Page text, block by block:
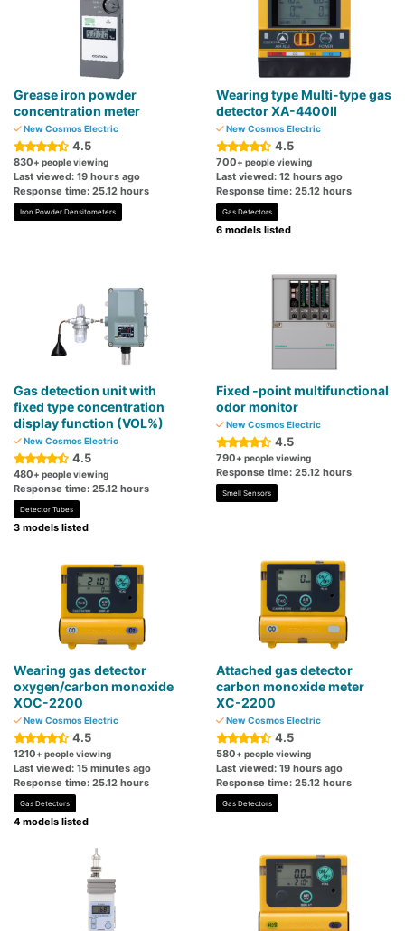
Grease iron powder
concentration meter
New Cosmos Electric
4.5
830+ people viewing
Last viewed: 19 hours ago
Response time: 25.12 hours
Iron Powder Densitometers
Wearing type Multi-type gas
detector XA-4400II
New Cosmos Electric
4.5
700+ people viewing
Last viewed: 12 hours ago
Response time: 25.12 hours
Gas Detectors
6 models listed
Gas detection unit with
fixed type concentration
display function (VOL%)
New Cosmos Electric
4.5
480+ people viewing
Response time: 25.12 hours
Detector Tubes
3 models listed
Fixed -point multifunctional
odor monitor
New Cosmos Electric
4.5
790+ people viewing
Response time: 25.12 hours
Smell Sensors
Wearing gas detector
oxygen/carbon monoxide
XOC-2200
New Cosmos Electric
4.5
1210+ people viewing
Last viewed: 15 minutes ago
Response time: 25.12 hours
Gas Detectors
4 models listed
Attached gas detector
carbon monoxide meter
XC-2200
New Cosmos Electric
4.5
580+ people viewing
Last viewed: 19 hours ago
Response time: 25.12 hours
Gas Detectors